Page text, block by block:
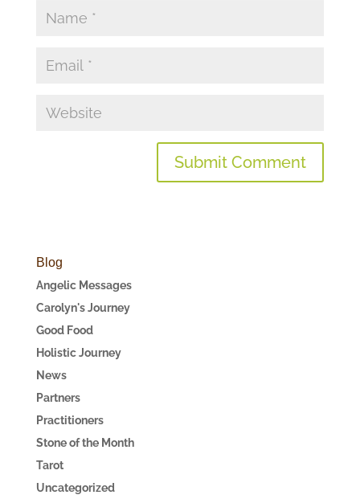
Blog
Angelic Messages
Carolyn's Journey
Good Food
Holistic Journey
News
Partners
Practitioners
Stone of the Month
Tarot
Uncategorized